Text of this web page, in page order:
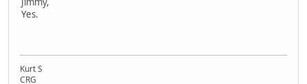
Yes.
Kurt S
CRG